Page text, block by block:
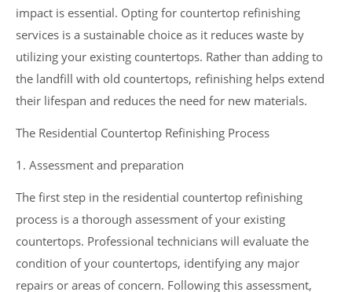
impact is essential. Opting for countertop refinishing
services is a sustainable choice as it reduces waste by
utilizing your existing countertops. Rather than adding to
the landfill with old countertops, refinishing helps extend
their lifespan and reduces the need for new materials.
The Residential Countertop Refinishing Process
1. Assessment and preparation
The first step in the residential countertop refinishing
process is a thorough assessment of your existing
countertops. Professional technicians will evaluate the
condition of your countertops, identifying any major
repairs or areas of concern. Following this assessment,